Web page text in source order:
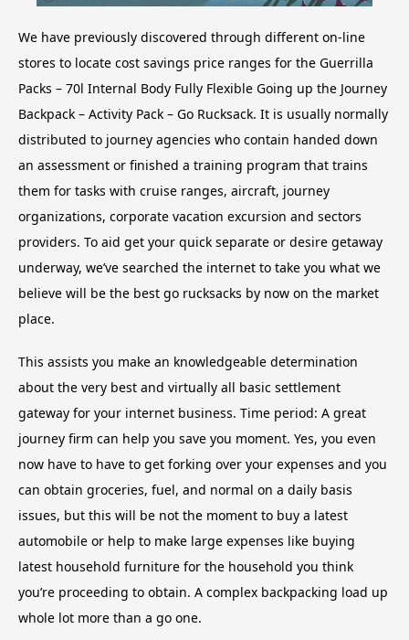
We have previously discovered through different on-line
stores to locate cost savings price ranges for the Guerrilla
Packs – 70l Internal Body Fully Flexible Going up the Journey
Backpack – Activity Pack – Go Rucksack. It is usually normally
distributed to journey agencies who contain handed down
an assessment or finished a training program that trains
them for tasks with cruise ranges, aircraft, journey
organizations, corporate vacation excursion and sectors
providers. To aid get your quick separate or desire getaway
underway, we’ve searched the internet to take you what we
believe will be the best go rucksacks by now on the market
place.
This assists you make an knowledgeable determination
about the very best and virtually all basic settlement
gateway for your internet business. Time period: A great
journey firm can help you save you moment. Yes, you even
now have to have to get forking over your expenses and you
can obtain groceries, fuel, and normal on a daily basis
issues, but this will be not the moment to buy a latest
automobile or help to make large expenses like buying
latest household furniture for the household you think
you’re proceeding to obtain. A complex backpacking load up
whole lot more than a go one.